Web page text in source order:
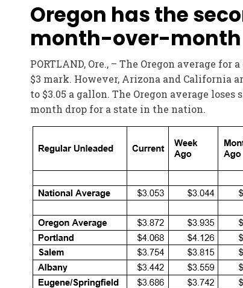
Oregon has the
month-over-month
PORTLAND, Ore., – The Oregon average
$3 mark. However, Arizona and California
to $3.05 a gallon. The Oregon average
month drop for a state in the nation.